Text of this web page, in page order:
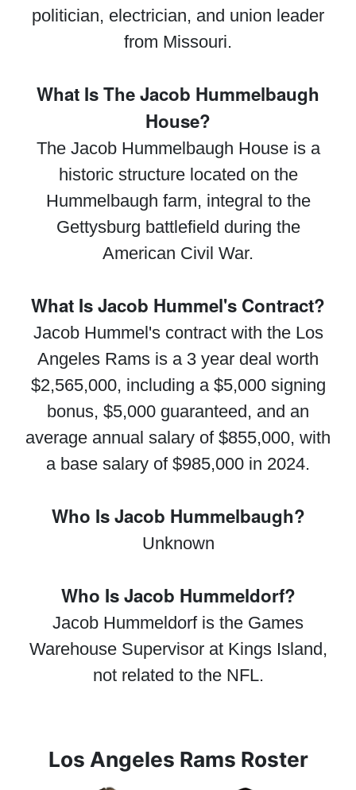
politician, electrician, and union leader
from Missouri.
What Is The Jacob Hummelbaugh
House?
The Jacob Hummelbaugh House is a
historic structure located on the
Hummelbaugh farm, integral to the
Gettysburg battlefield during the
American Civil War.
What Is Jacob Hummel's Contract?
Jacob Hummel's contract with the Los
Angeles Rams is a 3 year deal worth
$2,565,000, including a $5,000 signing
bonus, $5,000 guaranteed, and an
average annual salary of $855,000, with
a base salary of $985,000 in 2024.
Who Is Jacob Hummelbaugh?
Unknown
Who Is Jacob Hummeldorf?
Jacob Hummeldorf is the Games
Warehouse Supervisor at Kings Island,
not related to the NFL.
Los Angeles Rams Roster